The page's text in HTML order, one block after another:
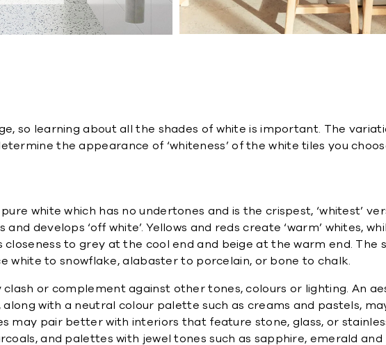
so learning about all the shades of white is important. The
the appearance of ‘whiteness’ of the white tiles you
white which has no undertones and is the crispest, ‘whitest’
develops ‘off white’. Yellows and reds create ‘warm’ whites,
to grey at the cool end and beige at the warm end. The
white to snowflake, alabaster to porcelain, or bone to chalk.
or complement against other tones, colours or lighting. An
with a neutral colour palette such as creams and pastels,
may pair better with interiors that feature stone, glass, or
and palettes with jewel tones such as sapphire, emerald